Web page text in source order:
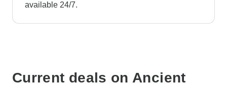
available 24/7.
Current deals on Ancient